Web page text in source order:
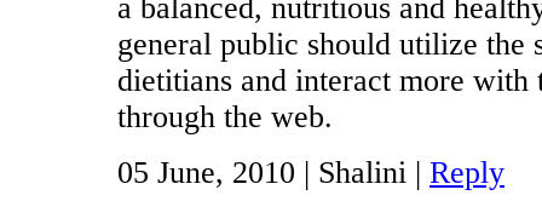
a balanced, nutritious and
general public should utilize the
dietitians and interact more
through the web.
05 June, 2010 | Shalini | Reply